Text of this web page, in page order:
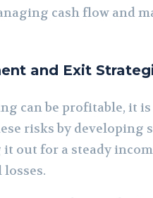
cash flow and
and Exit
can be profitable, it
risks by
out for a steady